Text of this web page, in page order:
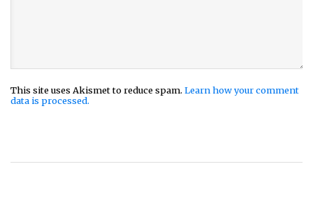
This site uses Akismet to reduce spam. Learn how your comment
data is processed.